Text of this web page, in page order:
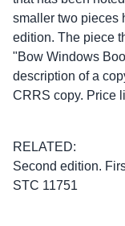
smaller two pieces
edition. The piece
"Bow Windows
description of a
CRRS copy. Price
RELATED:
Second edition.
STC 11751